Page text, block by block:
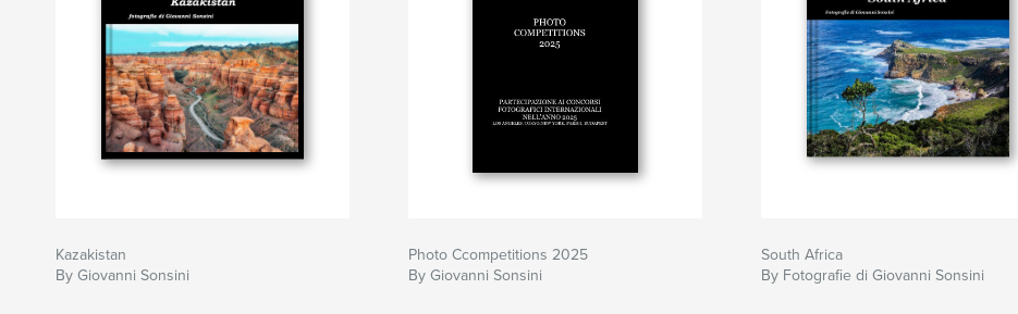
Kazakistan
By Giovanni Sonsini
Photo Ccompetitions 2025
By Giovanni Sonsini
South Africa
By Fotografie di Giovanni Sonsini